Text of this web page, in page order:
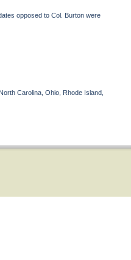
opposed to Col. Burton were
Carolina, Ohio, Rhode Island,